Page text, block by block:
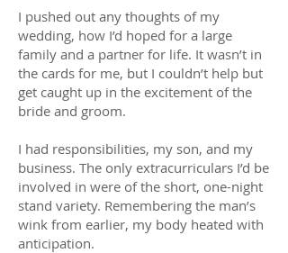
I pushed out any thoughts of my
wedding, how I’d hoped for a large
family and a partner for life. It wasn’t in
the cards for me, but I couldn’t help but
get caught up in the excitement of the
bride and groom.
I had responsibilities, my son, and my
business. The only extracurriculars I’d be
involved in were of the short, one-night
stand variety. Remembering the man’s
wink from earlier, my body heated with
anticipation.